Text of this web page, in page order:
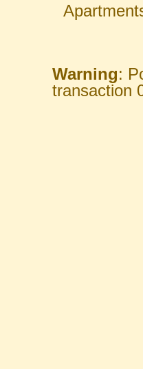
Warning:
transaction